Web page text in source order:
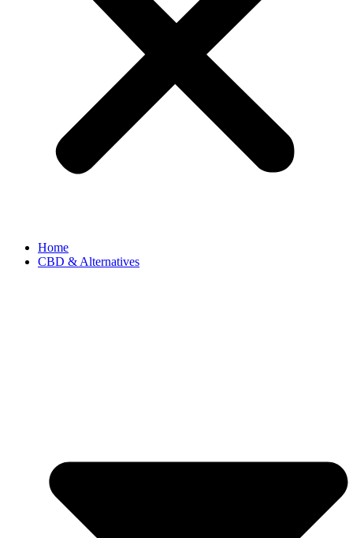
Home
CBD & Alternatives